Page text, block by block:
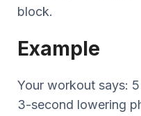
block.
Example
Your workout says:
3-second lowering